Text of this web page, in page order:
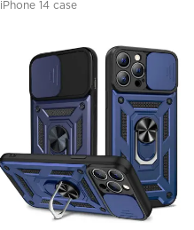
iPhone 14 case